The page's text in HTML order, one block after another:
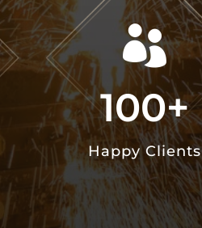

100+
Happy Clients